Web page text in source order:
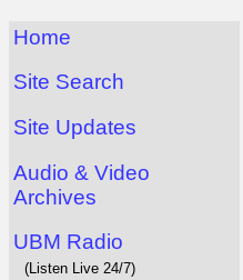
Home
Site Search
Site Updates
Audio & Video
Archives
UBM Radio
(Listen Live 24/7)